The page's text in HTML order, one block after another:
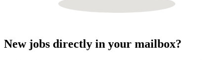
New jobs directly in your mailbox?